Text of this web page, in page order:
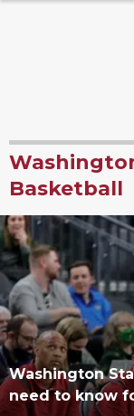
Basketball
Washington
need to know